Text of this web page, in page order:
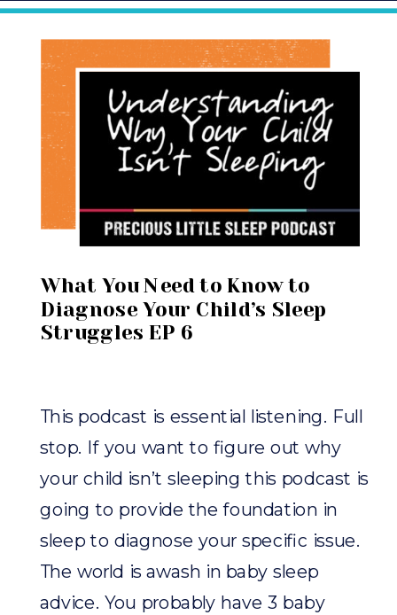
This podcast is essential listening. Full
stop. If you want to figure out why
your child isn’t sleeping this podcast is
going to provide the foundation in
sleep to diagnose your specific issue.
The world is awash in baby sleep
advice. You probably have 3 baby
What You Need to Know to
Diagnose Your Child’s Sleep
Struggles EP 6